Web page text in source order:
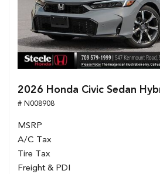
2026 Honda Civic Sedan
# N008908
MSRP
A/C Tax
Tire Tax
Freight & PDI